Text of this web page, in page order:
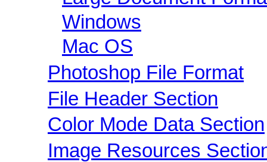
Windows
Mac OS
Photoshop File Format
File Header Section
Color Mode Data Section
Image Resources